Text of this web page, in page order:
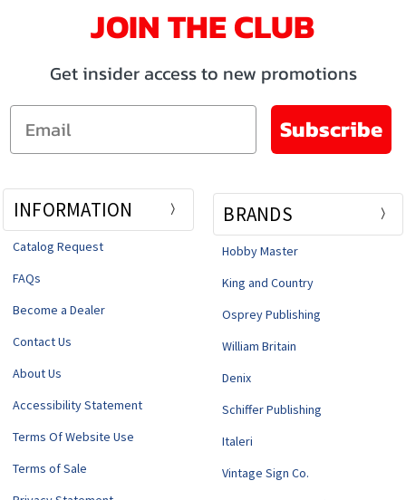
JOIN THE CLUB
Get insider access to new promotions
Email
Subscribe
INFORMATION
Catalog Request
FAQs
Become a Dealer
Contact Us
About Us
Accessibility Statement
Terms Of Website Use
Terms of Sale
BRANDS
Hobby Master
King and Country
Osprey Publishing
William Britain
Denix
Schiffer Publishing
Italeri
Vintage Sign Co.